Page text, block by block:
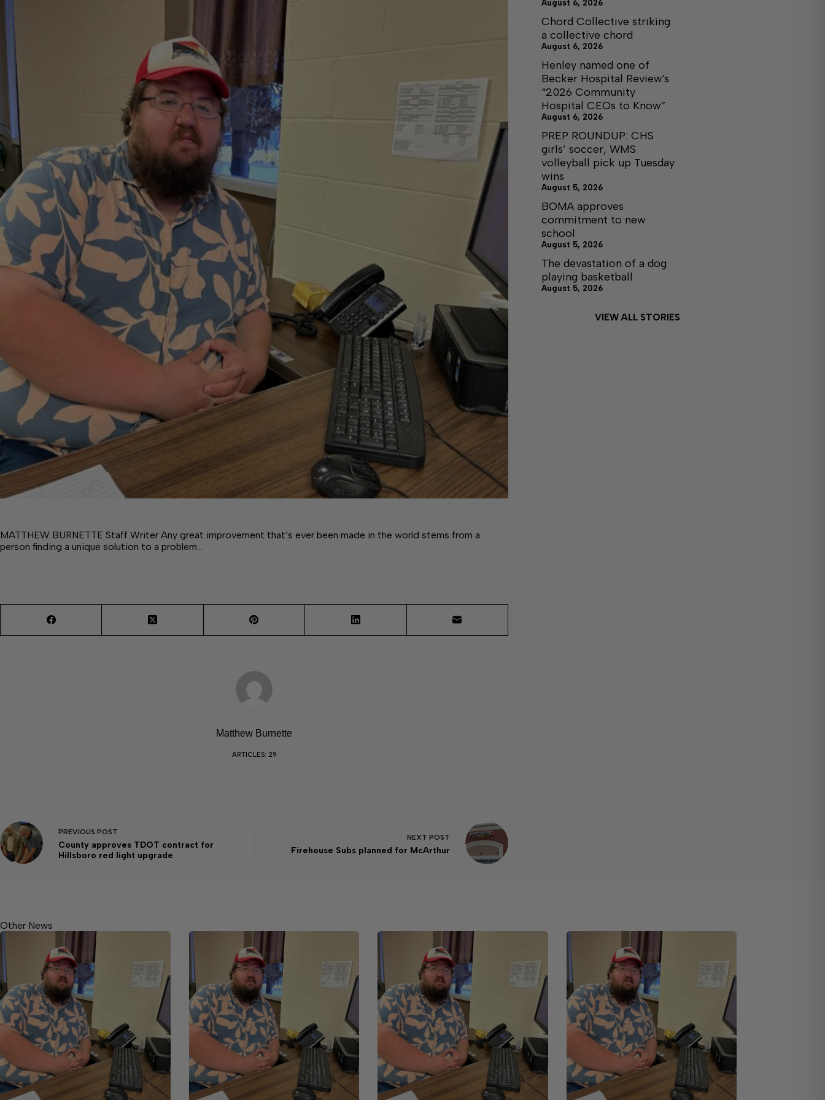
MATTHEW BURNETTE Staff Writer Any great improvement that’s ever been made in the world stems from a
person finding a unique solution to a problem…
Matthew Burnette
ARTICLES: 29
PREVIOUS POST
County approves TDOT contract for
Hillsboro red light upgrade
NEXT POST
Firehouse Subs planned for McArthur
August 6, 2026
Chord Collective striking
a collective chord
August 6, 2026
Henley named one of
Becker Hospital Review's
“2026 Community
Hospital CEOs to Know”
August 6, 2026
PREP ROUNDUP: CHS
girls’ soccer, WMS
volleyball pick up Tuesday
wins
August 5, 2026
BOMA approves
commitment to new
school
August 5, 2026
The devastation of a dog
playing basketball
August 5, 2026
VIEW ALL STORIES
Other News